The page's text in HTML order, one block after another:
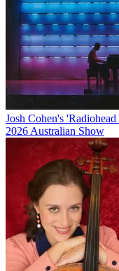
Josh Cohen's
2026 Australian Show